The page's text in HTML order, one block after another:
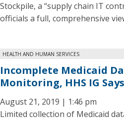
Stockpile, a “supply chain IT
officials a full, comprehensive
HEALTH AND HUMAN SERVICES
Incomplete Medicaid
Monitoring, HHS IG Says
August 21, 2019 | 1:46 pm
Limited collection of Medicaid